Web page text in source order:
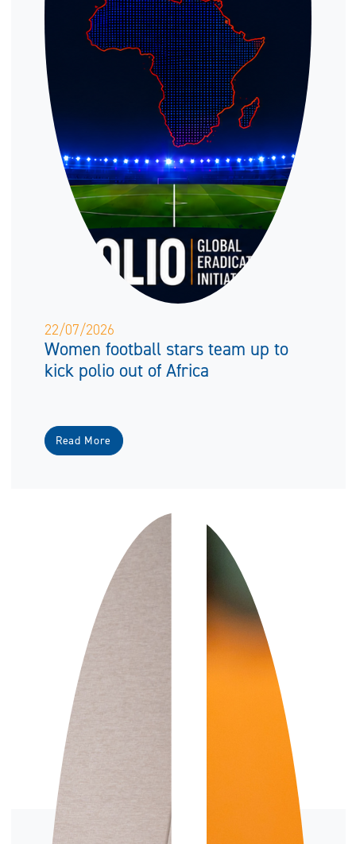
22/07/2026
Women football stars team up to
kick polio out of Africa
Read More